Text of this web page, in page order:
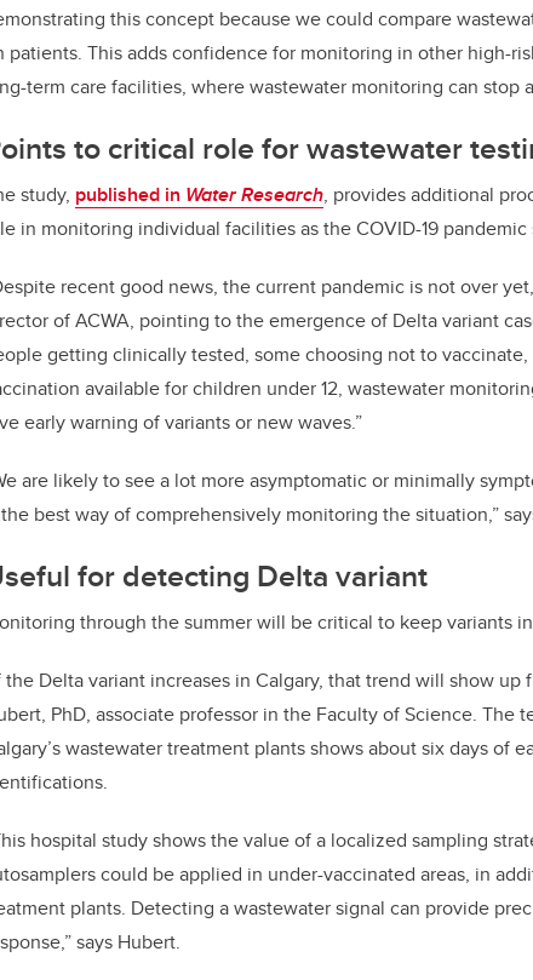
this concept because we could compare
patients. This adds confidence for monitoring in other high-
term care facilities, where wastewater monitoring can stop
to critical role for wastewater
study, published in Water Research, provides additional
in monitoring individual facilities as the COVID-19
recent good news, the current pandemic is not over
of ACWA, pointing to the emergence of Delta variant
getting clinically tested, some choosing not to
available for children under 12, wastewater
early warning of variants or new waves.”
are likely to see a lot more asymptomatic or minimally
best way of comprehensively monitoring the situation,”
for detecting Delta variant
through the summer will be critical to keep variants
the Delta variant increases in Calgary, that trend will show up
PhD, associate professor in the Faculty of Science. The
wastewater treatment plants shows about six days of
hospital study shows the value of a localized sampling
could be applied in under-vaccinated areas, in
plants. Detecting a wastewater signal can provide
says Hubert.